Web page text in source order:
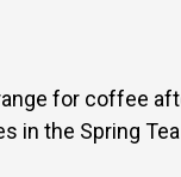
for coffee
the Spring Tea